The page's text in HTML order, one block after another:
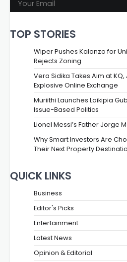
TOP STORIES
Wiper Pushes Kalonzo for
Rejects Zoning
Vera Sidika Takes Aim at
Explosive Online Exchange
Muriithi Launches Laikipia
Issue-Based Politics
Lionel Messi’s Father Jorge
Why Smart Investors Are
Their Next Property
QUICK LINKS
Business
Editor's Picks
Entertainment
Latest News
Opinion & Editorial